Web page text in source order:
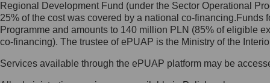
Administrator wyznaczył Inspektora
Ochrony Danych, z którym
skontaktujesz się, wysyłając:
list na adres: ul. Królewska 27,
Regional Development Fund (under the Sector Operational
25% of the cost was covered by a national co-
Programme and amounts to 140 million PLN (85% of eligible
co-financing). The trustee of ePUAP is the Ministry of the
Services available through the ePUAP platform may be